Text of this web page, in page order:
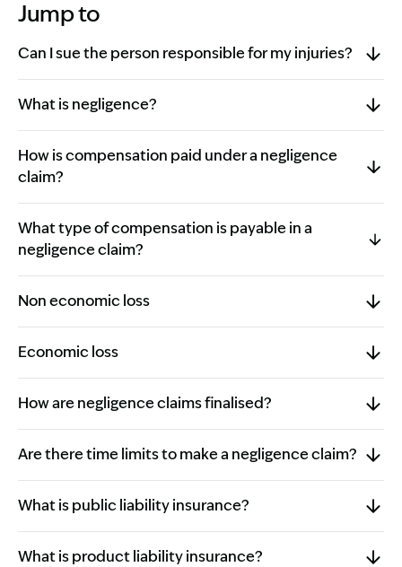
Jump to
Can I sue the person responsible for my injuries?
What is negligence?
How is compensation paid under a negligence
claim?
What type of compensation is payable in a
negligence claim?
Non economic loss
Economic loss
How are negligence claims finalised?
Are there time limits to make a negligence claim?
What is public liability insurance?
What is product liability insurance?